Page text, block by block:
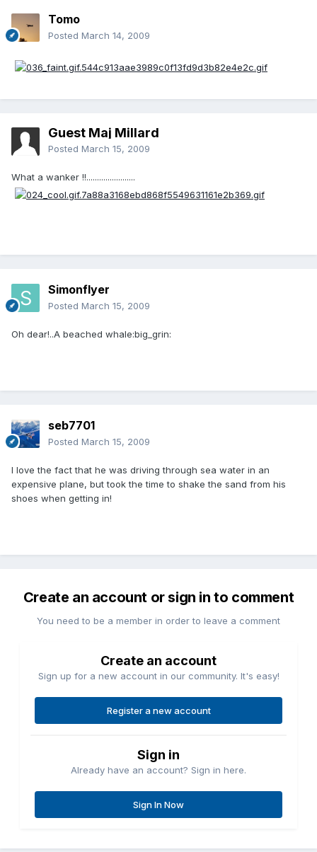
Tomo
Posted March 14, 2009
Guest Maj Millard
Posted March 15, 2009
What a wanker !!.......................
Simonflyer
Posted March 15, 2009
Oh dear!..A beached whale:big_grin:
seb7701
Posted March 15, 2009
I love the fact that he was driving through sea water in an
expensive plane, but took the time to shake the sand from his
shoes when getting in!
Create an account or sign in to comment
You need to be a member in order to leave a comment
Create an account
Sign up for a new account in our community. It's easy!
Register a new account
Sign in
Already have an account? Sign in here.
Sign In Now